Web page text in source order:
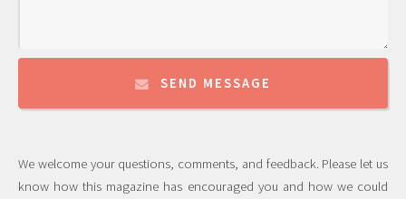
SEND MESSAGE
We welcome your questions, comments, and feedback. Please let us
know how this magazine has encouraged you and how we could